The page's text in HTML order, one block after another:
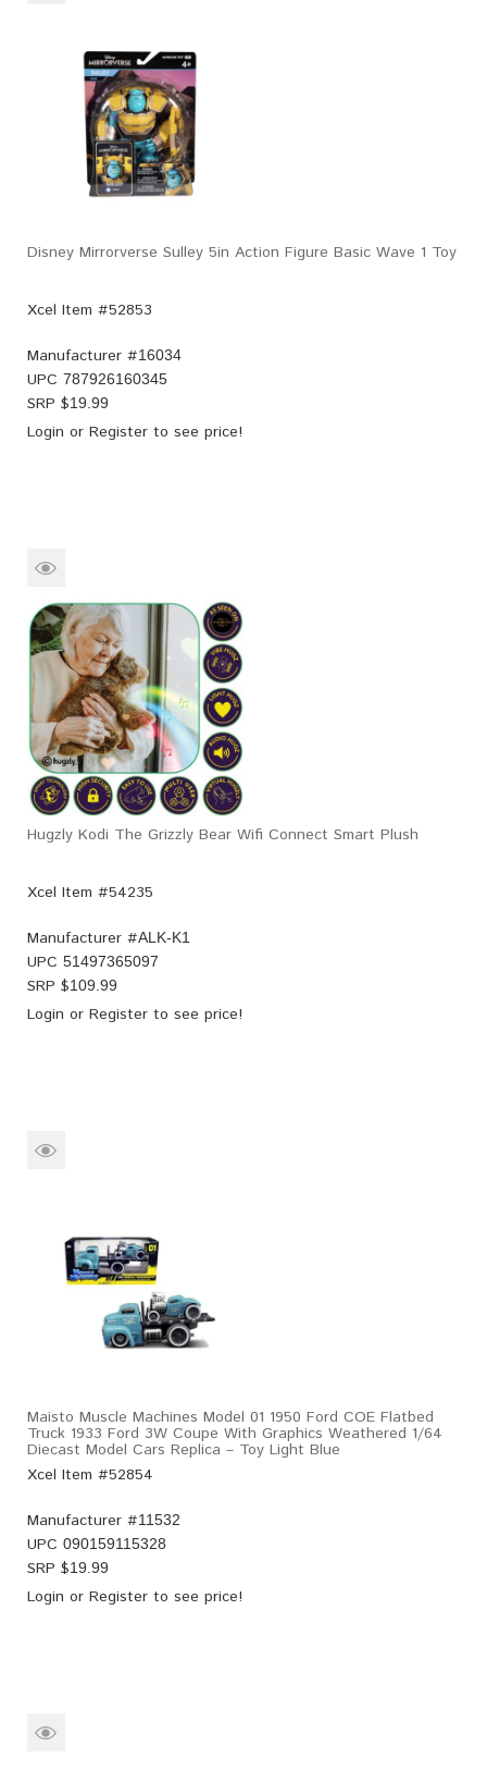
Disney Mirrorverse Sulley 5in Action Figure Basic Wave 1 Toy
Xcel Item #52853
Manufacturer #16034
UPC 787926160345
SRP $19.99
Login or Register to see price!
Hugzly Kodi The Grizzly Bear Wifi Connect Smart Plush
Xcel Item #54235
Manufacturer #ALK-K1
UPC 51497365097
SRP $109.99
Login or Register to see price!
Maisto Muscle Machines Model 01 1950 Ford COE Flatbed
Truck 1933 Ford 3W Coupe With Graphics Weathered 1/64
Diecast Model Cars Replica – Toy Light Blue
Xcel Item #52854
Manufacturer #11532
UPC 090159115328
SRP $19.99
Login or Register to see price!